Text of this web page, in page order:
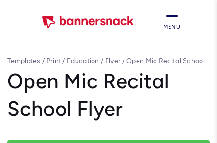
MENU
Templates / Print/ Education / Flyer/Open Mic Recital School
Open Mic Recital
School Flyer